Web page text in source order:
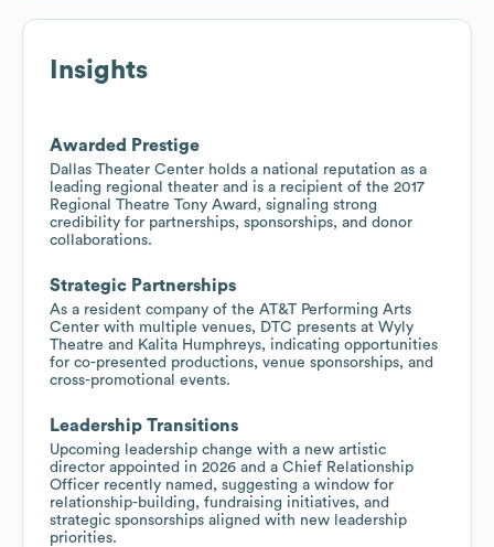
Insights
Awarded Prestige
Dallas Theater Center holds a national reputation as a
leading regional theater and is a recipient of the 2017
Regional Theatre Tony Award, signaling strong
credibility for partnerships, sponsorships, and donor
collaborations.
Strategic Partnerships
As a resident company of the AT&T Performing Arts
Center with multiple venues, DTC presents at Wyly
Theatre and Kalita Humphreys, indicating opportunities
for co-presented productions, venue sponsorships, and
cross-promotional events.
Leadership Transitions
Upcoming leadership change with a new artistic
director appointed in 2026 and a Chief Relationship
Officer recently named, suggesting a window for
relationship-building, fundraising initiatives, and
strategic sponsorships aligned with new leadership
priorities.